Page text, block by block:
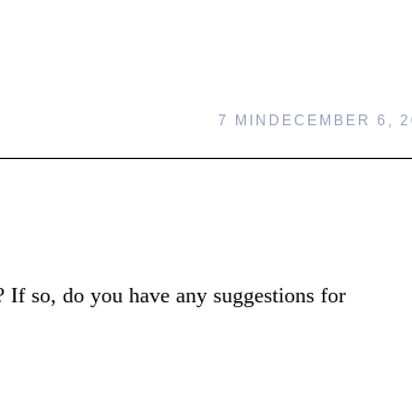
7 MIN DECEMBER 6,
so, do you have any suggestions for